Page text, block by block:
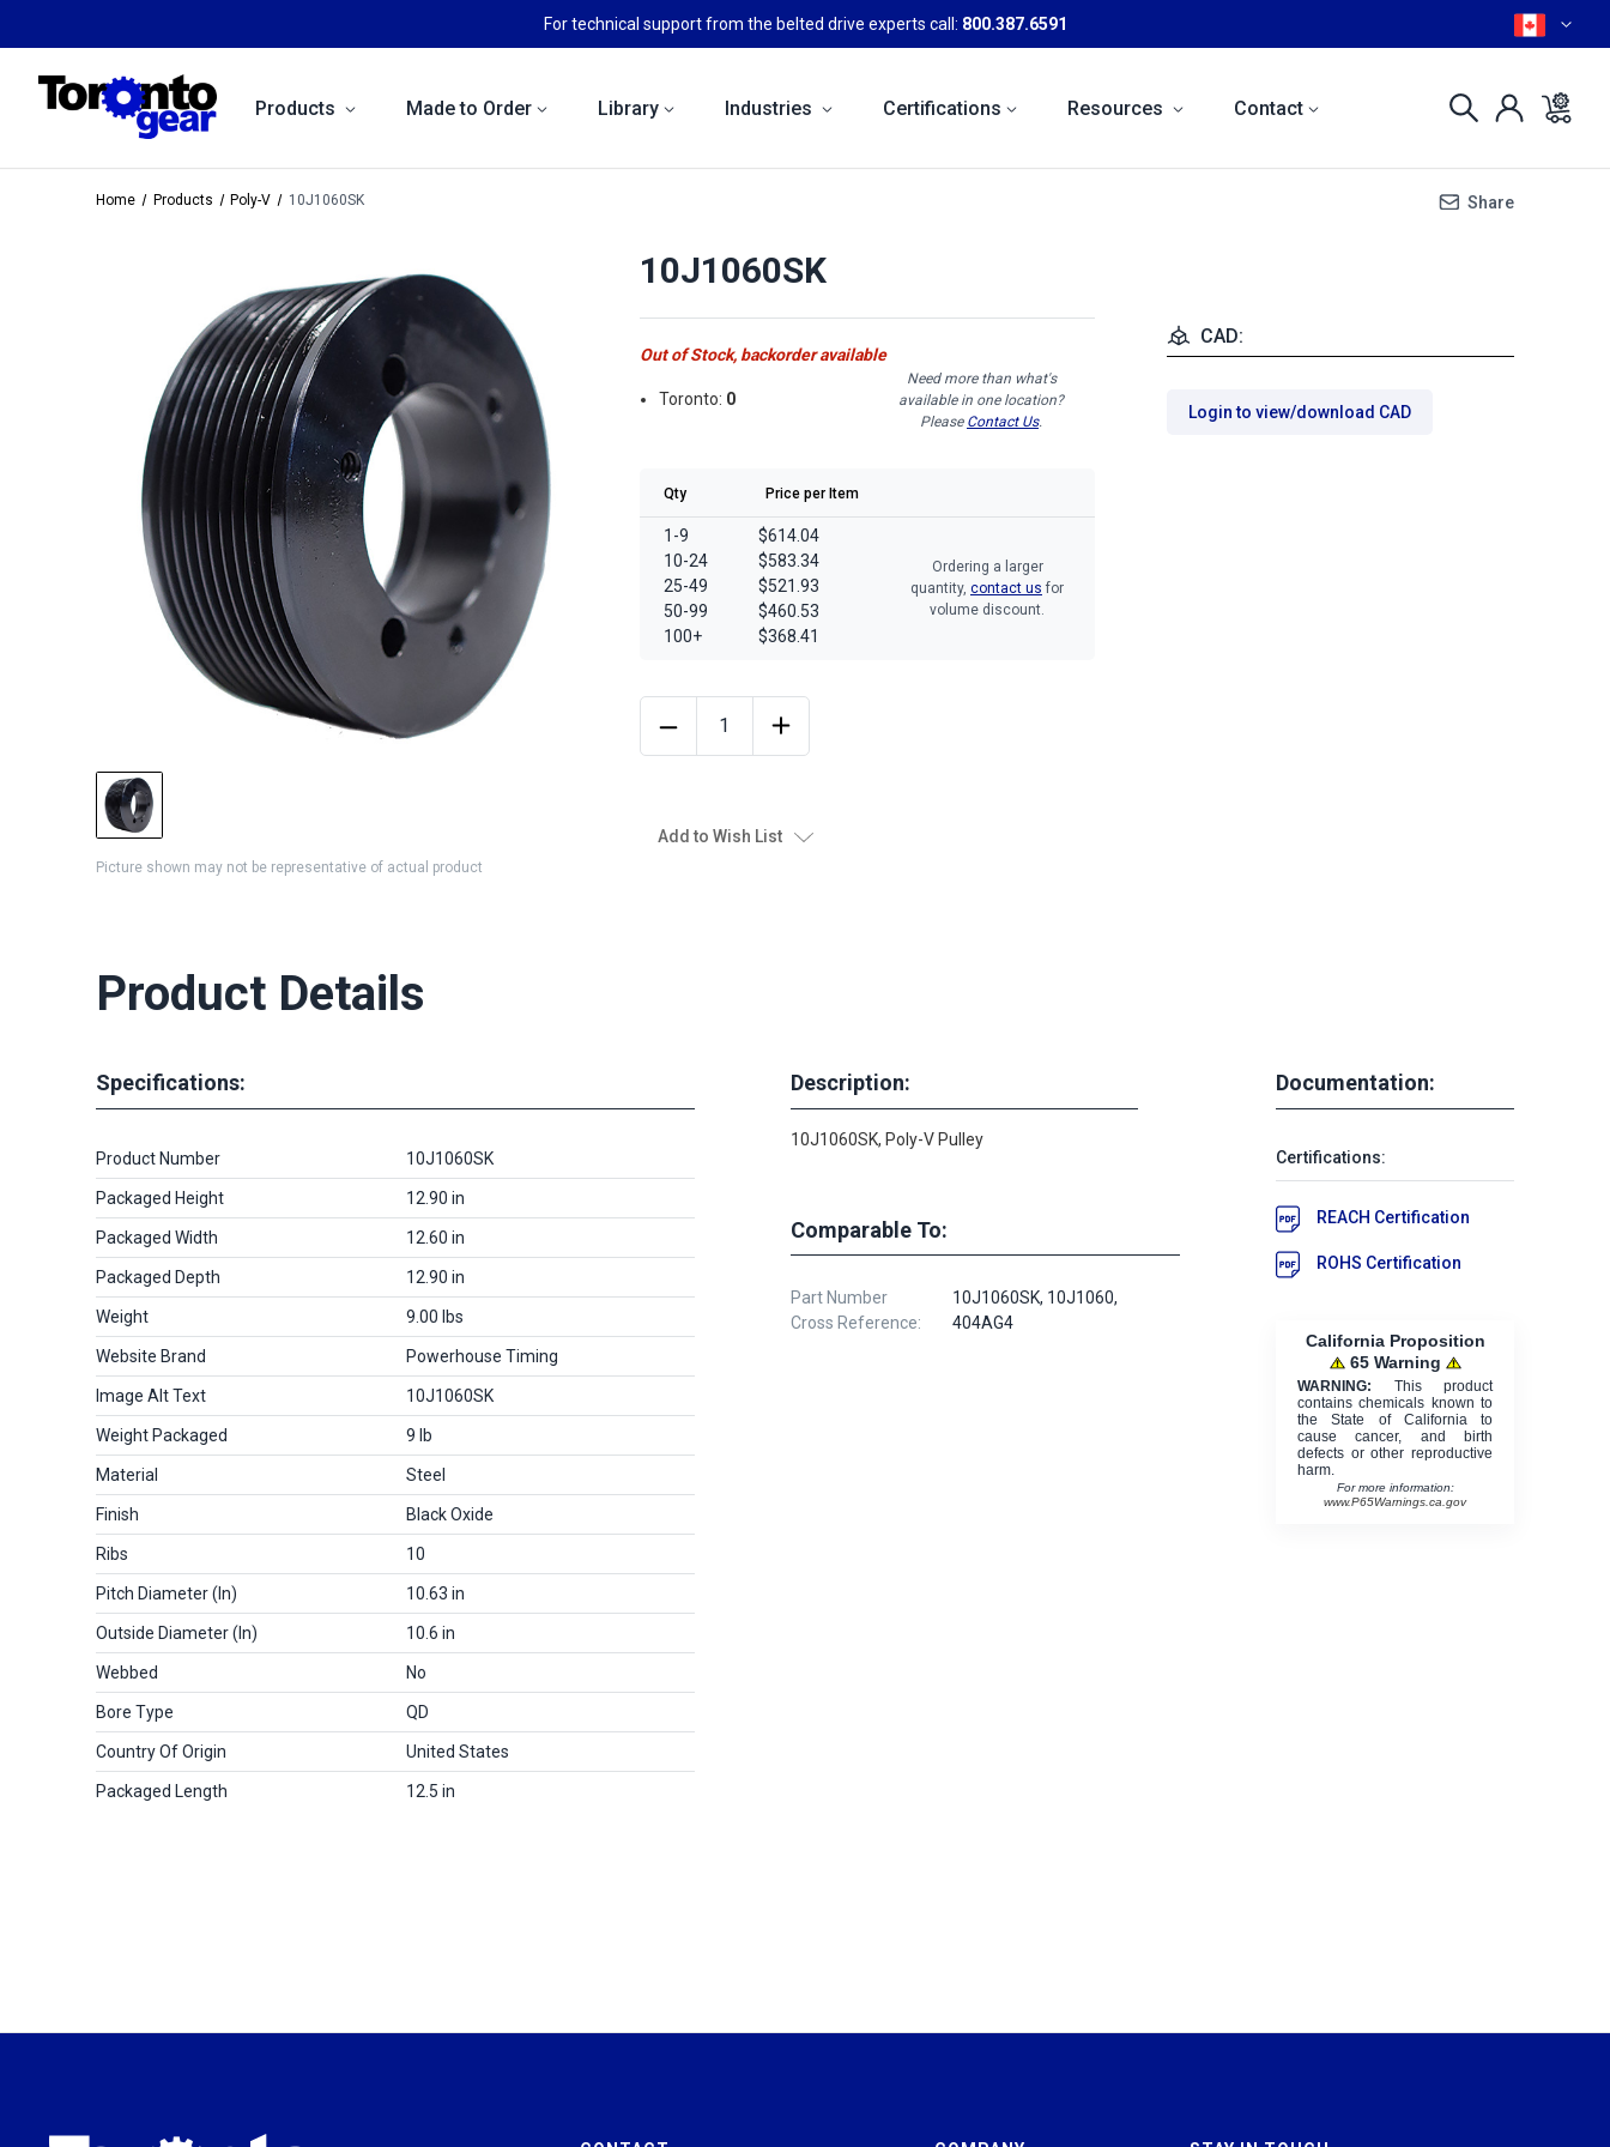
For technical support from the belted drive experts call: 800.387.6591
Products Made to Order Library Industries Certifications Resources Contact
Home Products Poly-V 10J1060SK Share
Picture shown may not be representative of actual product
10J1060SK
Out of Stock, backorder available
Toronto: 0
Need more than what's
available in one location?
Please Contact Us.
Qty Price per Item
1-9
10-24
25-49
50-99
100+
$614.04
$583.34
$521.93
$460.53
$368.41
Ordering a larger
quantity, contact us for
volume discount.
Add to Wish List
CAD:
Login to view/download CAD
Product Details
Specifications:
Product Number 10J1060SK
Packaged Height 12.90 in
Packaged Width 12.60 in
Packaged Depth 12.90 in
Weight 9.00 lbs
Website Brand Powerhouse Timing
Image Alt Text 10J1060SK
Weight Packaged 9 lb
Material Steel
Finish Black Oxide
Ribs 10
Pitch Diameter (in) 10.63 in
Outside Diameter (in) 10.6 in
Webbed No
Bore Type QD
Country Of Origin United States
Packaged Length 12.5 in
Description:
10J1060SK, Poly-V Pulley
Comparable To:
Part Number
Cross Reference:
10J1060SK, 10J1060,
404AG4
Documentation:
Certifications:
REACH Certification
ROHS Certification
California Proposition
65 Warning
WARNING: This product
contains chemicals known to
the State of California to
cause cancer, and birth
defects or other reproductive
harm.
For more information:
www.P65Warnings.ca.gov